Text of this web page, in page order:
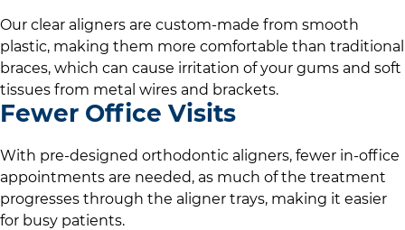
Our clear aligners are custom-made from smooth
plastic, making them more comfortable than traditional
braces, which can cause irritation of your gums and soft
tissues from metal wires and brackets.
Fewer Office Visits
With pre-designed orthodontic aligners, fewer in-office
appointments are needed, as much of the treatment
progresses through the aligner trays, making it easier
for busy patients.